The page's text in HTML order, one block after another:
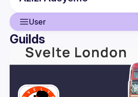
User
User
Events
Guilds
Guilds